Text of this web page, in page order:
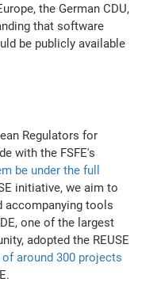
the German CDU,
that software
be publicly available
Regulators for
with the FSFE's
be under the full
initiative, we aim to
accompanying tools
one of the largest
adopted the REUSE
around 300 projects